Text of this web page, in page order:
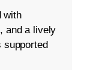
with
and a lively
supported